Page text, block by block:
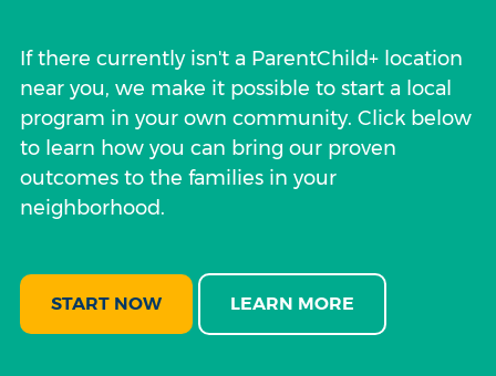
If there currently isn't a ParentChild+ location
near you, we make it possible to start a local
program in your own community. Click below
to learn how you can bring our proven
outcomes to the families in your
neighborhood.
START NOW LEARN MORE